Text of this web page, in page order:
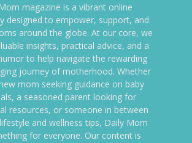
magazine is a vibrant online
designed to empower, support, and
around the globe. At our core, we
insights, practical advice, and a
to help navigate the rewarding
journey of motherhood. Whether
mom seeking guidance on baby
a seasoned parent looking for
resources, or someone in between
and wellness tips, Daily Mom
for everyone. Our content is